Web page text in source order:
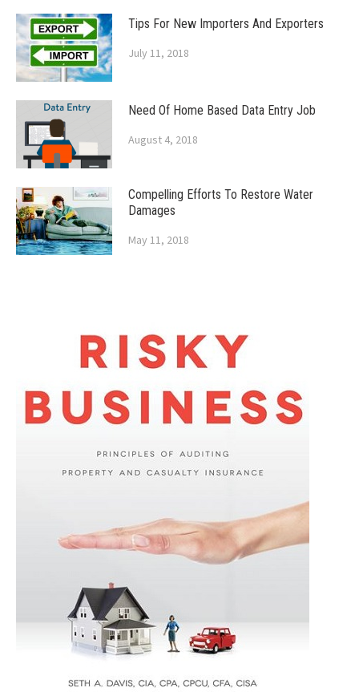
Tips For New Importers And Exporters
July 11, 2018
Need Of Home Based Data Entry Job
August 4, 2018
Compelling Efforts To Restore Water
Damages
May 11, 2018